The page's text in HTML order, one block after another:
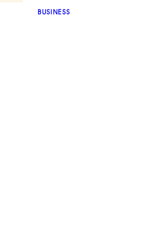
BUSINESS